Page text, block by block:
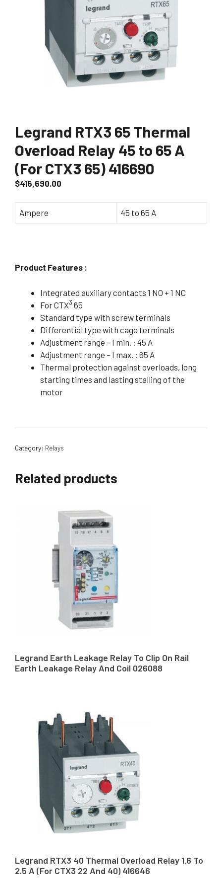
Legrand RTX3 65 Thermal
Overload Relay 45 to 65 A
(For CTX3 65) 416690
$416,690.00
Ampere 45 to 65 A
Product Features :
Integrated auxiliary contacts 1 NO + 1 NC
For CTX3 65
Standard type with screw terminals
Differential type with cage terminals
Adjustment range – I min. : 45 A
Adjustment range – I max. : 65 A
Thermal protection against overloads, long
starting times and lasting stalling of the
motor
Category: Relays
Related products
Legrand Earth Leakage Relay To Clip On Rail
Earth Leakage Relay And Coil 026088
Legrand RTX3 40 Thermal Overload Relay 1.6 To
2.5 A (For CTX3 22 And 40) 416646